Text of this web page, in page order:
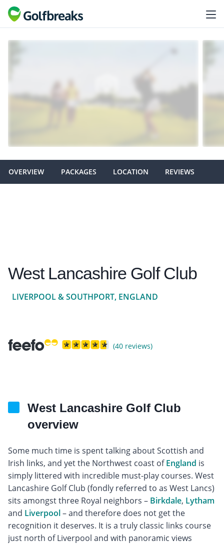
OVERVIEW PACKAGES LOCATION REVIEWS
West Lancashire Golf Club
LIVERPOOL & SOUTHPORT, ENGLAND
(40 reviews)
West Lancashire Golf Club
overview
Some much time is spent talking about Scottish and
Irish links, and yet the Northwest coast ofEngland is
simply littered with incredible must-play courses. West
Lancashire Golf Club (fondly referred to as West Lancs)
sits amongst three Royal neighbors – Birkdale, Lytham
and Liverpool– and therefore does not get the
recognition it deserves. It is a truly classic links course
just north of Liverpool and with panoramic views